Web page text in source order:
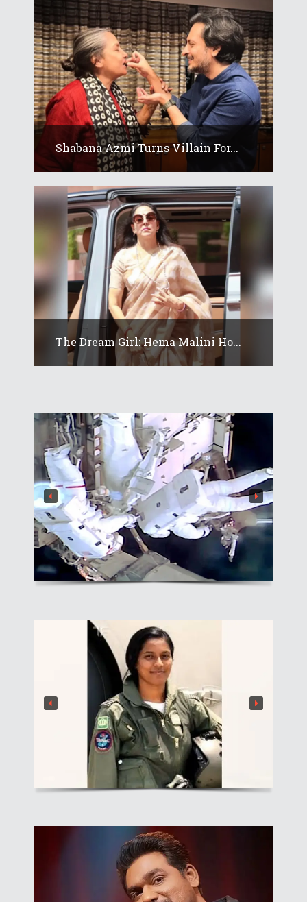
Shabana Azmi Turns Villain For...
The Dream Girl: Hema Malini Ho...